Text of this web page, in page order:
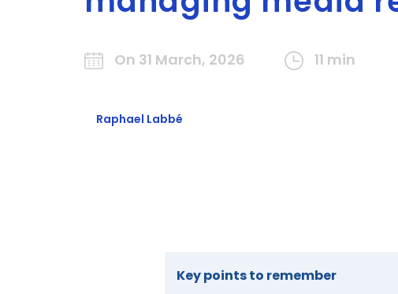
On 31 March, 2026 11 min
Raphael Labbé
Key points to remember